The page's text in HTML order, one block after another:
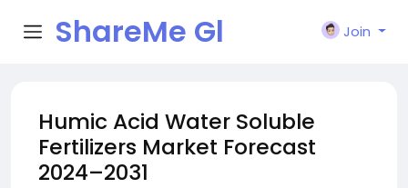
ShareMe Gl
Join
Humic Acid Water Soluble
Fertilizers Market Forecast
2024–2031